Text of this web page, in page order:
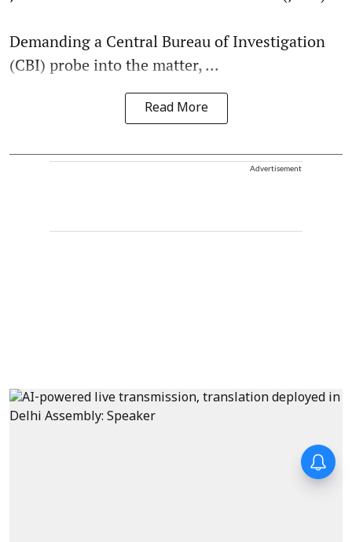
Demanding a Central Bureau of Investigation
(CBI) probe into the matter, ...
Read More
Advertisement